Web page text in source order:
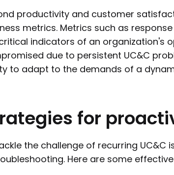
productivity and customer
metrics. Metrics such as
indicators of an organization's
due to persistent UC&C
to adapt to the demands of a
for
the challenge of recurring
Here are some